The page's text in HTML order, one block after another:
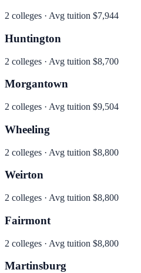
2 colleges · Avg tuition $7,944
Huntington
2 colleges · Avg tuition $8,700
Morgantown
2 colleges · Avg tuition $9,504
Wheeling
2 colleges · Avg tuition $8,800
Weirton
2 colleges · Avg tuition $8,800
Fairmont
2 colleges · Avg tuition $8,800
Martinsburg